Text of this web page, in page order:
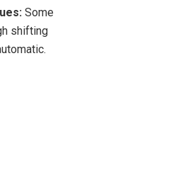
Some
shifting